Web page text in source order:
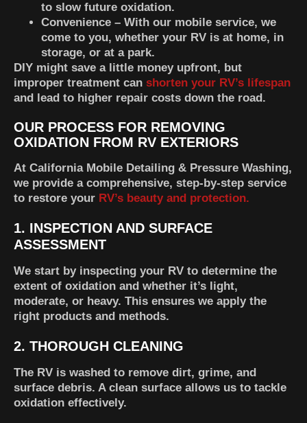
to slow future oxidation.
Convenience – With our mobile service, we
come to you, whether your RV is at home, in
storage, or at a park.
DIY might save a little money upfront, but
improper treatment can shorten your RV’s lifespan
and lead to higher repair costs down the road.
OUR PROCESS FOR REMOVING
OXIDATION FROM RV EXTERIORS
At California Mobile Detailing & Pressure Washing,
we provide a comprehensive, step-by-step service
to restore your RV’s beauty and protection.
1. INSPECTION AND SURFACE
ASSESSMENT
We start by inspecting your RV to determine the
extent of oxidation and whether it’s light,
moderate, or heavy. This ensures we apply the
right products and methods.
2. THOROUGH CLEANING
The RV is washed to remove dirt, grime, and
surface debris. A clean surface allows us to tackle
oxidation effectively.